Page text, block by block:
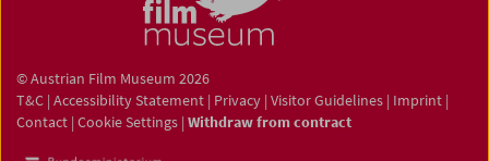
© Austrian Film Museum 2026
T&C | Accessibility Statement | Privacy | Visitor Guidelines | Imprint |
Contact | Cookie Settings | Withdraw from contract